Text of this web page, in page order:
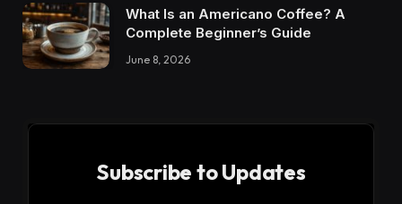
What Is an Americano Coffee? A
Complete Beginner’s Guide
June 8, 2026
Subscribe to Updates